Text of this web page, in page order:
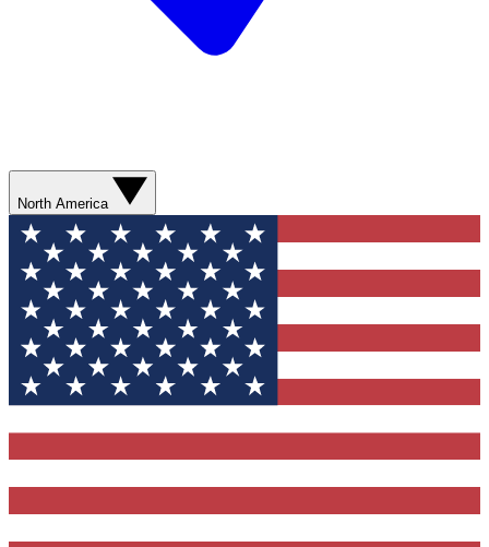
North America